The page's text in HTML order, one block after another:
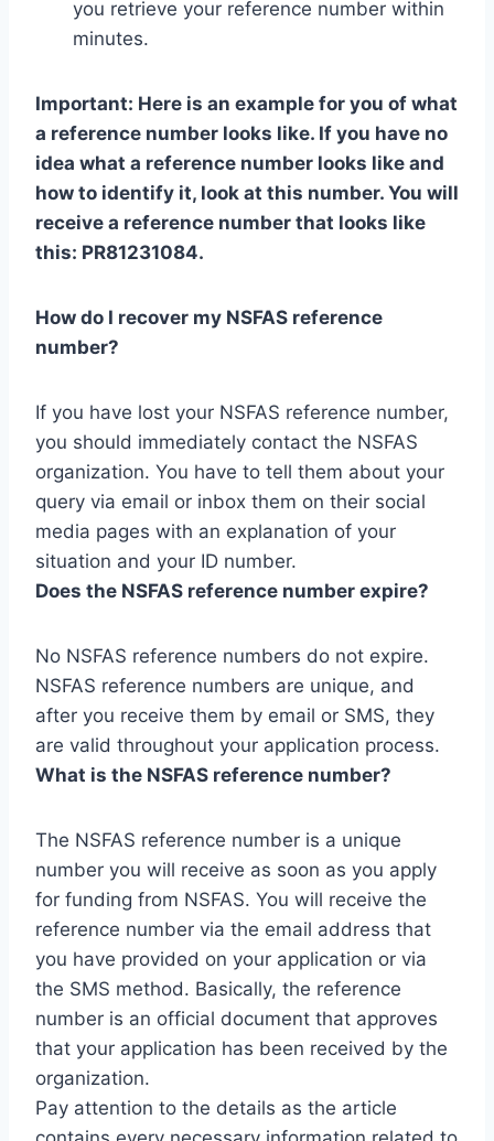
you retrieve your reference number within
minutes.
Important: Here is an example for you of what
a reference number looks like. If you have no
idea what a reference number looks like and
how to identify it, look at this number. You will
receive a reference number that looks like
this: PR81231084.
How do I recover my NSFAS reference
number?
If you have lost your NSFAS reference number,
you should immediately contact the NSFAS
organization. You have to tell them about your
query via email or inbox them on their social
media pages with an explanation of your
situation and your ID number.
Does the NSFAS reference number expire?
No NSFAS reference numbers do not expire.
NSFAS reference numbers are unique, and
after you receive them by email or SMS, they
are valid throughout your application process.
What is the NSFAS reference number?
The NSFAS reference number is a unique
number you will receive as soon as you apply
for funding from NSFAS. You will receive the
reference number via the email address that
you have provided on your application or via
the SMS method. Basically, the reference
number is an official document that approves
that your application has been received by the
organization.
Pay attention to the details as the article